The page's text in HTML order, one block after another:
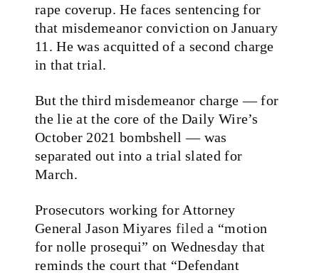
rape coverup. He faces sentencing for
that misdemeanor conviction on January
11. He was acquitted of a second charge
in that trial.
But the third misdemeanor charge — for
the lie at the core of the Daily Wire’s
October 2021 bombshell — was
separated out into a trial slated for
March.
Prosecutors working for Attorney
General Jason Miyares filed a “motion
for nolle prosequi” on Wednesday that
reminds the court that “Defendant